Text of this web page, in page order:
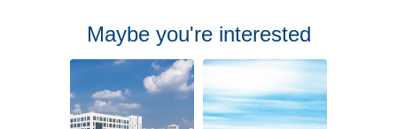
Maybe you're interested